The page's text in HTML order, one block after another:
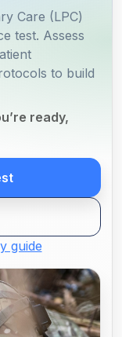
Care (LPC)
test. Assess
to build
ready,
guide